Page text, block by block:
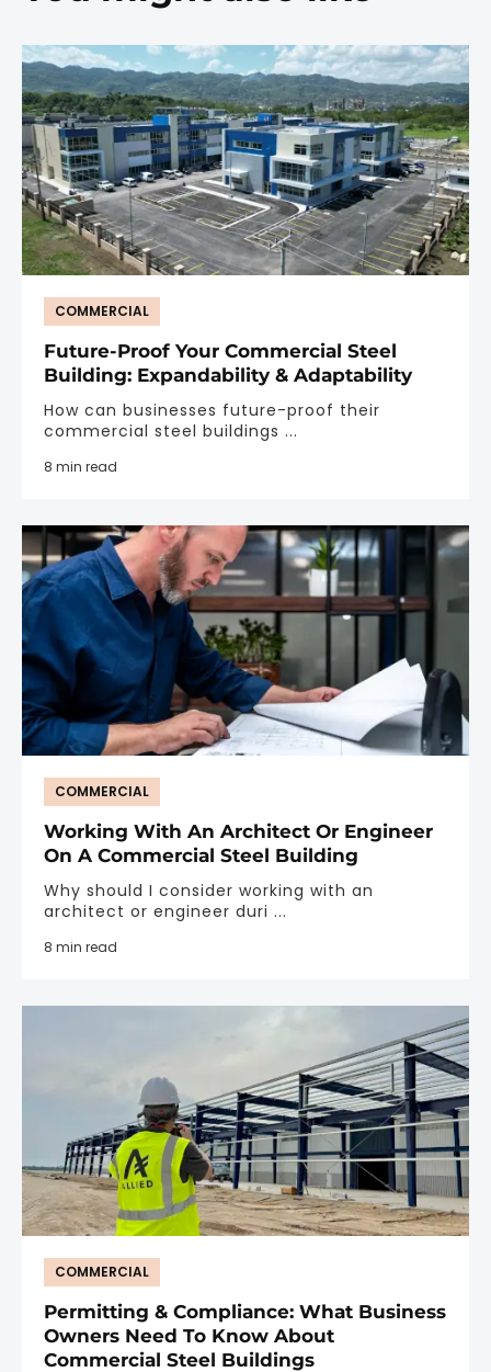
COMMERCIAL
Future-Proof Your Commercial Steel
Building: Expandability & Adaptability
How can businesses future-proof their
commercial steel buildings ...
8 min read
COMMERCIAL
Working With An Architect Or Engineer
On A Commercial Steel Building
Why should I consider working with an
architect or engineer duri ...
8 min read
COMMERCIAL
Permitting & Compliance: What Business
Owners Need To Know About
Commercial Steel Buildings